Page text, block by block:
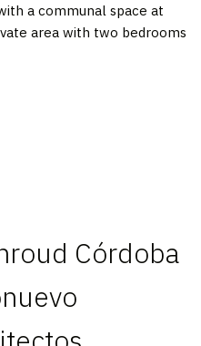
a communal space at
area with two bedrooms
Córdoba